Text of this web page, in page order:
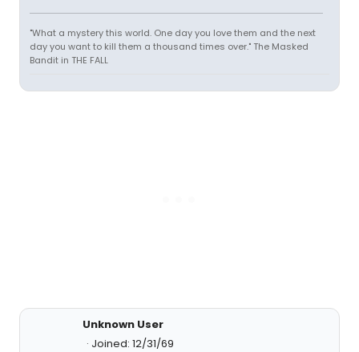
"What a mystery this world. One day you love them and the next
day you want to kill them a thousand times over." The Masked
Bandit in THE FALL
Unknown User
Joined: 12/31/69